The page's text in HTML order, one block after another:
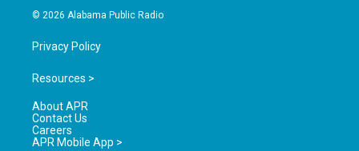
© 2026 Alabama Public Radio
Privacy Policy
Resources >
About APR
Contact Us
Careers
APR Mobile App >